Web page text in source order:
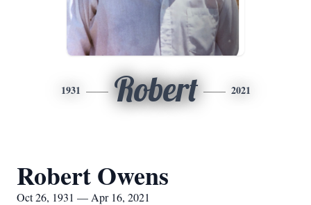
1931 Robert 2021
Robert Owens
Oct 26, 1931 — Apr 16, 2021